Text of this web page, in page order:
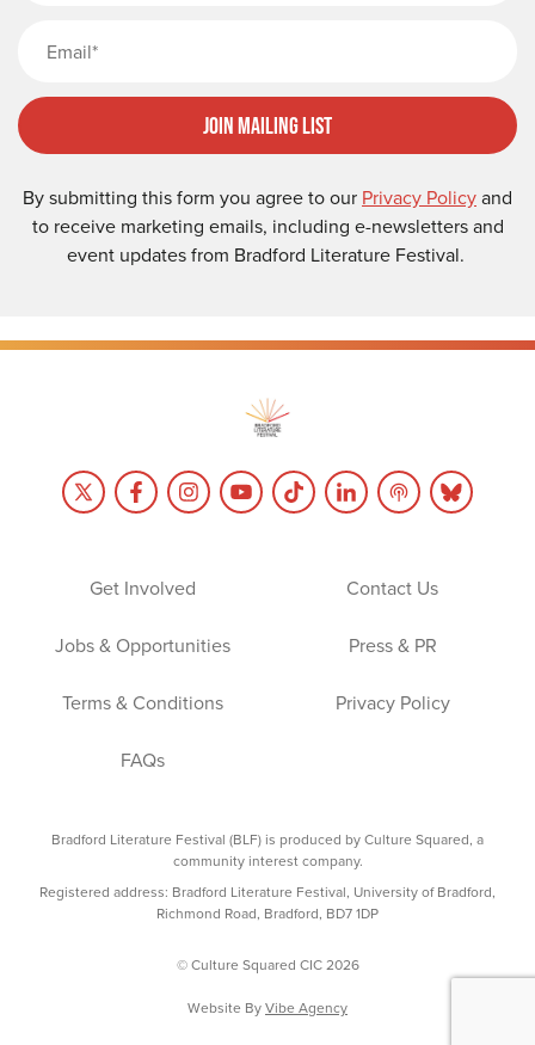
Join Mailing List
By submitting this form you agree to our Privacy Policyand
to receive marketing emails, including e-newsletters and
event updates from Bradford Literature Festival.
Get Involved Contact Us
Jobs & Opportunities Press & PR
Terms & Conditions Privacy Policy
FAQs
Bradford Literature Festival (BLF) is produced by Culture Squared, a
community interest company.
Registered address: Bradford Literature Festival, University of Bradford,
Richmond Road, Bradford, BD7 1DP
© Culture Squared CIC 2026
Website ByVibe Agency